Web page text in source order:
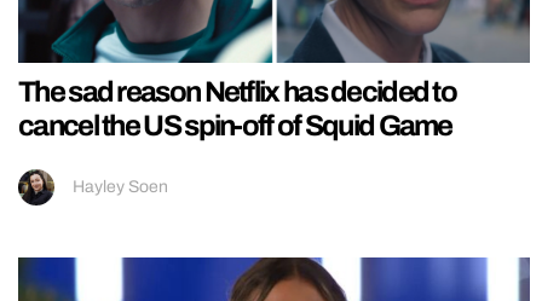
The sad reason Netflix has decided to
cancel the US spin-off of Squid Game
Hayley Soen